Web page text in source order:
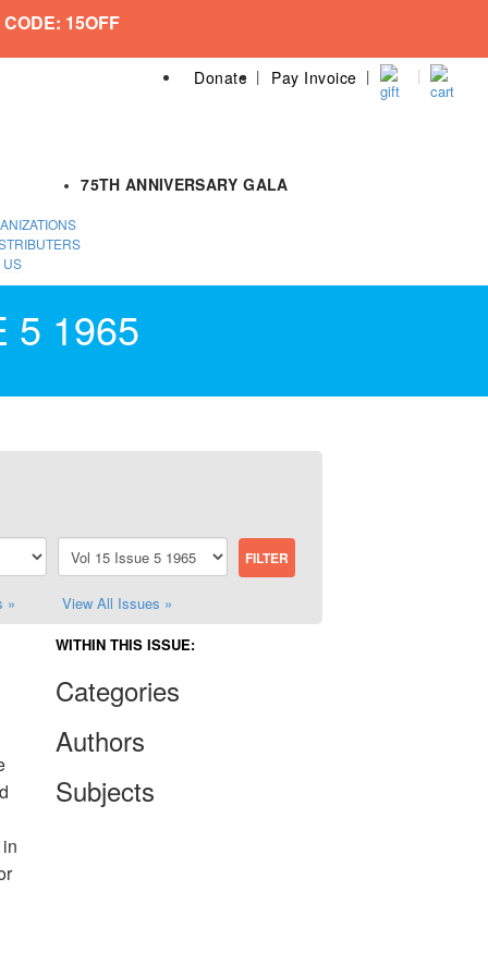
15OFF
Donate Pay Invoice
US
75TH ANNIVERSARY GALA
5 1965
» View All Issues »
WITHIN THIS ISSUE:
Categories
Authors
Subjects